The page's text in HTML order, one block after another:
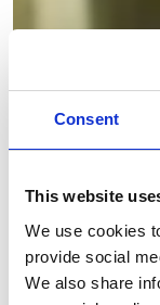
Consent
This website
We use cookies
provide social
We also share